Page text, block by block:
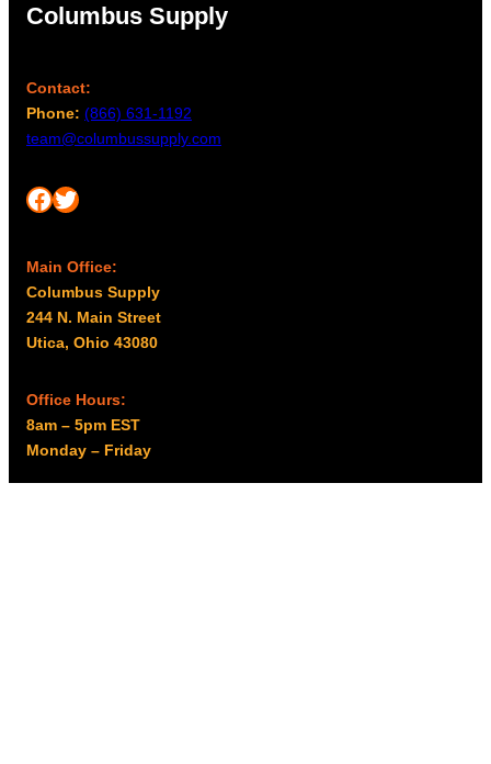
Columbus Supply
Contact:
Phone: (866) 631-1192
team@columbussupply.com
Facebook Twitter
Main Office:
Columbus Supply
244 N. Main Street
Utica, Ohio 43080
Office Hours:
8am – 5pm EST
Monday – Friday